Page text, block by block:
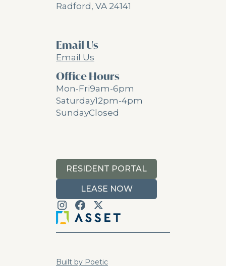
Radford, VA 24141
Email Us
Email Us
Office Hours
Mon-Fri9am-6pm
Saturday12pm-4pm
SundayClosed
RESIDENT PORTAL
LEASE NOW
Built by Poetic